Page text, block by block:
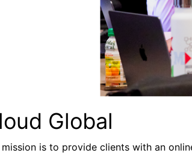
Global
mission is to provide clients with an